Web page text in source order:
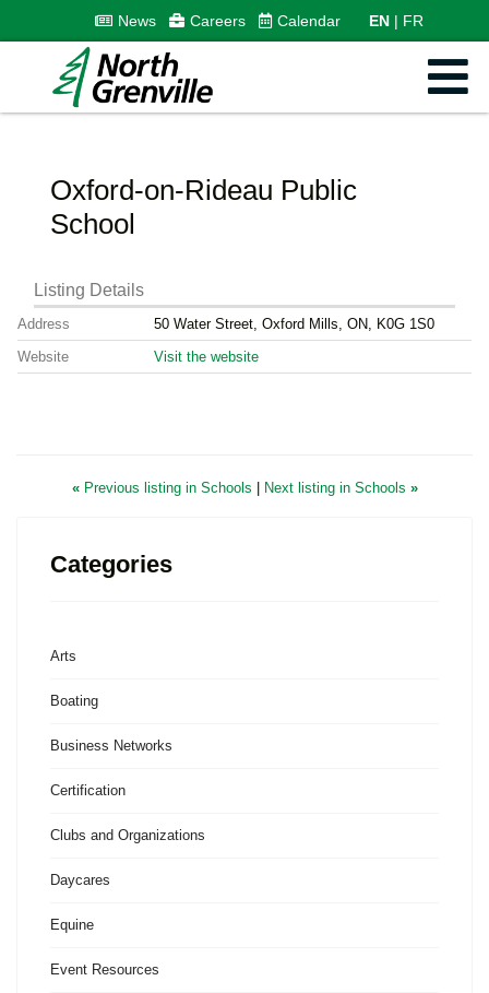
News Careers Calendar EN FR
Oxford-on-Rideau Public
School
Listing Details
Address 50 Water Street, Oxford Mills, ON, K0G 1S0
Website Visit the website
«Previous listing in Schools Next listing in Schools »
Categories
Arts
Boating
Business Networks
Certification
Clubs and Organizations
Daycares
Equine
Event Resources